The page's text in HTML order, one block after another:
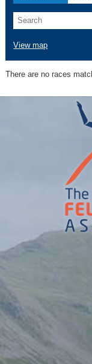
View map
There are no races